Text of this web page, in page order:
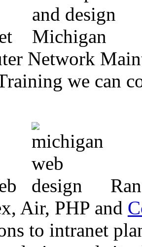
Network
we can
Air, PHP and
to intranet